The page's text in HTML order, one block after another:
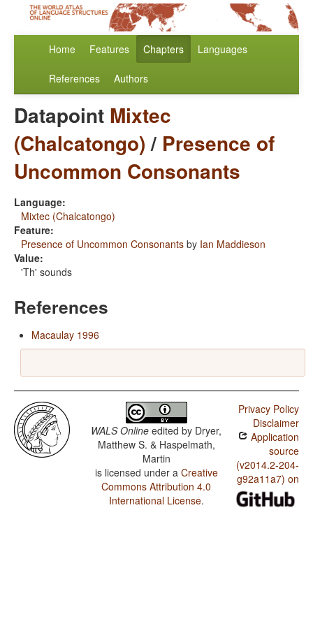
Home Features Chapters Languages
References Authors
Datapoint Mixtec
(Chalcatongo)/ Presence of
Uncommon Consonants
Language:
Mixtec (Chalcatongo)
Feature:
Presence of Uncommon Consonants by Ian Maddieson
Value:
'Th' sounds
References
Macaulay 1996
WALS Online edited by Dryer,
Matthew S. & Haspelmath,
Martin
is licensed under a Creative
Commons Attribution 4.0
International License.
Privacy Policy
Disclaimer
Application
source
(v2014.2-204-
g92a11a7) on